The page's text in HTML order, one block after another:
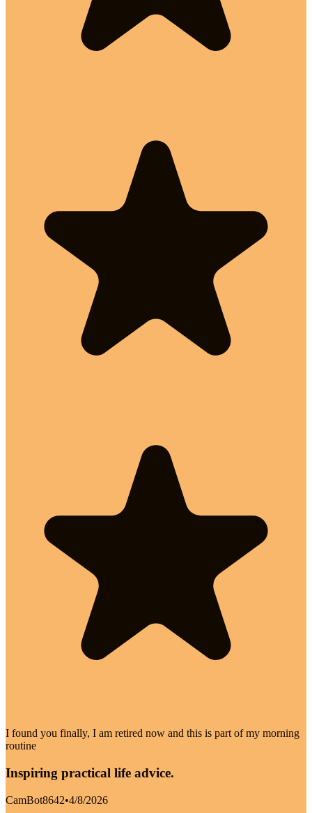
I found you finally, I am retired now and this is part of my morning
routine
Inspiring practical life advice.
CamBot8642•4/8/2026